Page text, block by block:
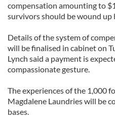
compensation amounting to
survivors should be wound up
Details of the system of
will be finalised in cabinet on
Lynch said a payment is
compassionate gesture.
The experiences of the 1,000
Magdalene Laundries will be
bases.